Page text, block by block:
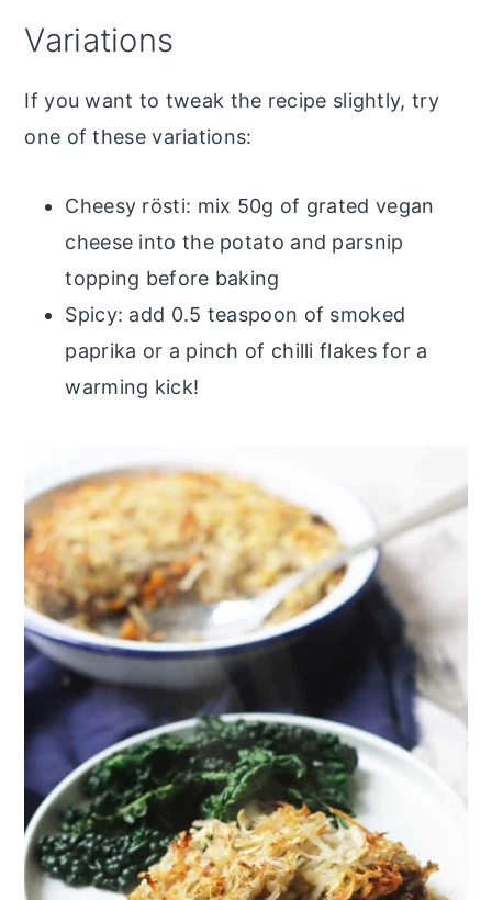
Variations
If you want to tweak the recipe slightly, try
one of these variations:
Cheesy rösti: mix 50g of grated vegan
cheese into the potato and parsnip
topping before baking
Spicy: add 0.5 teaspoon of smoked
paprika or a pinch of chilli flakes for a
warming kick!